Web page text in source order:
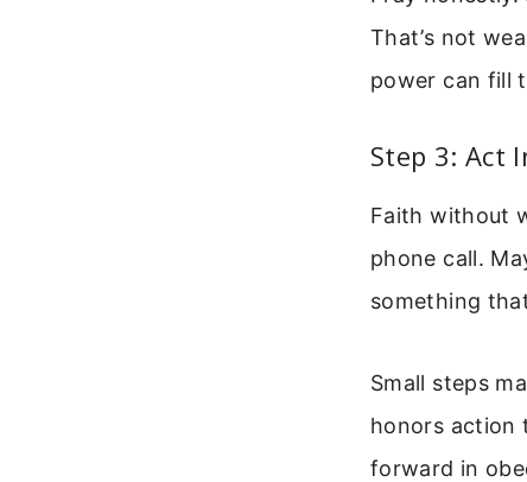
That’s not
power can fill
Step 3: Act
Faith without
phone call.
something
Small steps
honors action
forward in